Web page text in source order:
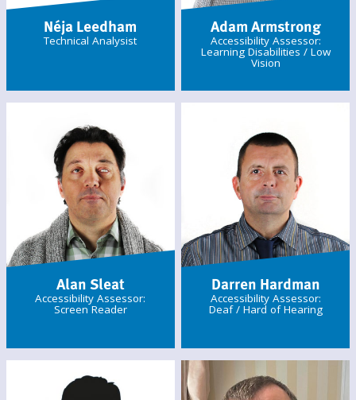
Néja Leedham
Technical Analysist
Adam Armstrong
Accessibility Assessor:
Learning Disabilities / Low
Vision
Alan Sleat
Accessibility Assessor:
Screen Reader
Darren Hardman
Accessibility Assessor:
Deaf / Hard of Hearing